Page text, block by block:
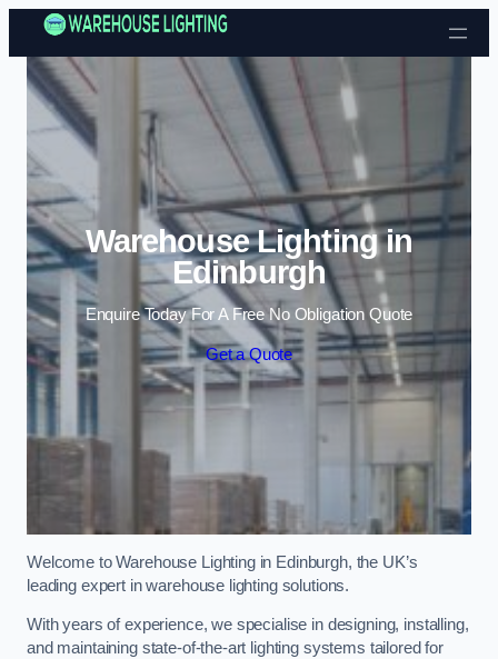
Skip to content
Warehouse Lighting in
Edinburgh
Enquire Today For A Free No Obligation Quote
Get a Quote
Welcome to Warehouse Lighting in Edinburgh, the UK’s
leading expert in warehouse lighting solutions.
With years of experience, we specialise in designing, installing,
and maintaining state-of-the-art lighting systems tailored for